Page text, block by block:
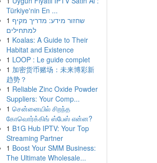
Türkiye'nin En ...
1 שחזור מידע: מדריך מקיף
למתחילים
1 Koalas: A Guide to Their
Habitat and Existence
1 LOOP : Le guide complet
1 加密货币赌场：未来博彩新
趋势？
1 Reliable Zinc Oxide Powder
Suppliers: Your Comp...
1 சென்னையில் சிறந்த
கோவொர்க்கிங் ஸ்பேஸ் என்ன?
1 B1G Hub IPTV: Your Top
Streaming Partner
1 Boost Your SMM Business:
The Ultimate Wholesale...